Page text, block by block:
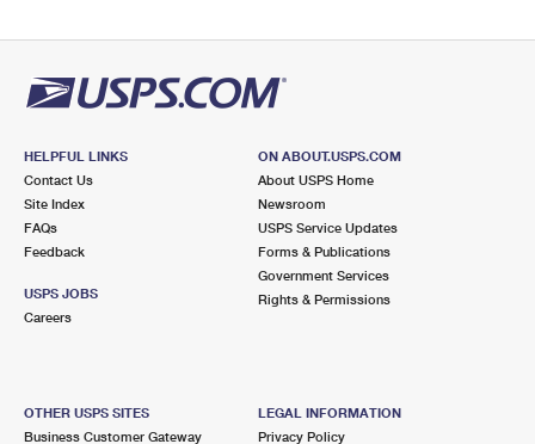
HELPFUL LINKS
Contact Us
Site Index
FAQs
Feedback
USPS JOBS
Careers
ON ABOUT.USPS.COM
About USPS Home
Newsroom
USPS Service Updates
Forms & Publications
Government Services
Rights & Permissions
OTHER USPS SITES
Business Customer Gateway
LEGAL INFORMATION
Privacy Policy